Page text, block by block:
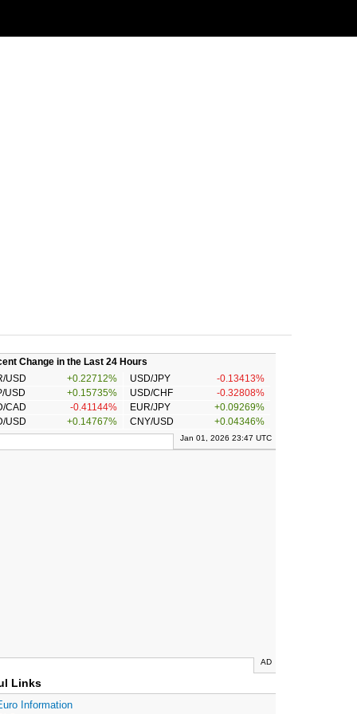
Change in the Last 24 Hours
USD
+0.22712% USD/JPY
-0.13413%
USD
+0.15735% USD/CHF
-0.32808%
CAD
-0.41144% EUR/JPY
+0.09269%
USD
+0.14767% CNY/USD +0.04346%
Jan 01, 2026 23:47 UTC
AD
Links
Information